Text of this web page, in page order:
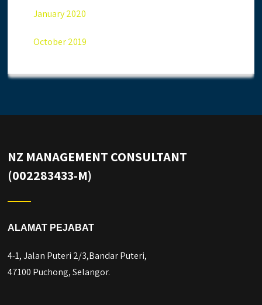
January 2020
October 2019
NZ MANAGEMENT CONSULTANT
(002283433-M)
ALAMAT PEJABAT
4-1, Jalan Puteri 2/3,Bandar Puteri,
47100 Puchong, Selangor.